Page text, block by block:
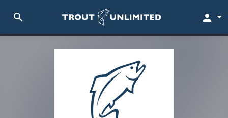
search person